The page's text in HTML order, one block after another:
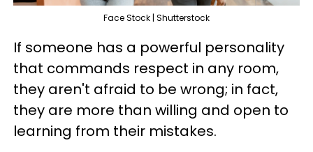
Face Stock | Shutterstock
If someone has a powerful personality
that commands respect in any room,
they aren't afraid to be wrong; in fact,
they are more than willing and open to
learning from their mistakes.